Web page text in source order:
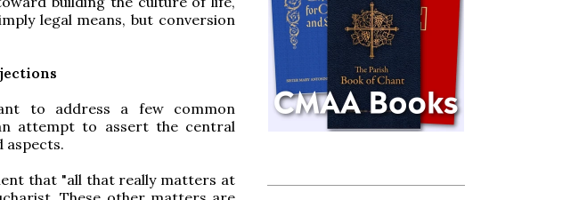
legal means, but conversion
to address a few common
attempt to assert the central
aspects.
that "all that really matters at